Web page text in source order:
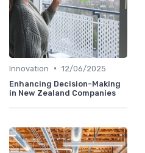
Innovation • 12/06/2025
Enhancing Decision-Making
in New Zealand Companies